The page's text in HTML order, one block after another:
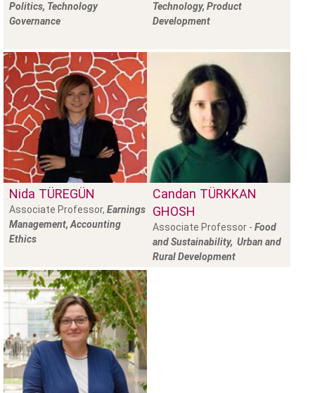
Politics, Technology
Governance
Technology, Product
Development
Nida TÜREGÜN
Associate Professor, Earnings
Management, Accounting
Ethics
Candan TÜRKKAN
GHOSH
Associate Professor - Food
and Sustainability, Urban and
Rural Development